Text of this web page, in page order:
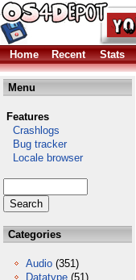
Home
Recent Stats
Menu
Features
Crashlogs
Bug tracker
Locale browser
Categories
Audio (351)
Datatype (51)